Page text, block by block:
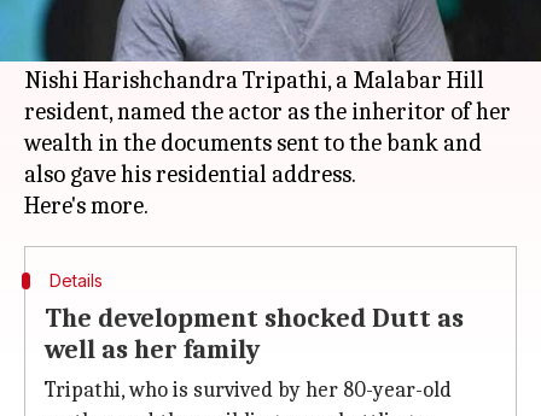
fan has left all her belongings for him after she
passed away on 15 January this year.
Nishi Harishchandra Tripathi, a Malabar Hill
resident, named the actor as the inheritor of her
wealth in the documents sent to the bank and
also gave his residential address.
Details
The development shocked Dutt as
well as her family
Tripathi, who is survived by her 80-year-old